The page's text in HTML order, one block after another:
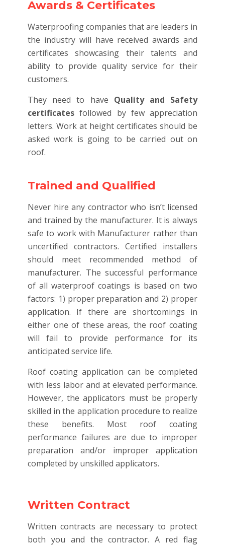
Awards & Certificates
Waterproofing companies that are leaders in
the industry will have received awards and
certificates showcasing their talents and
ability to provide quality service for their
customers.
They need to have Quality and Safety
certificates followed by few appreciation
letters. Work at height certificates should be
asked work is going to be carried out on
roof.
Trained and Qualified
Never hire any contractor who isn’t licensed
and trained by the manufacturer. It is always
safe to work with Manufacturer rather than
uncertified contractors. Certified installers
should meet recommended method of
manufacturer. The successful performance
of all waterproof coatings is based on two
factors: 1) proper preparation and 2) proper
application. If there are shortcomings in
either one of these areas, the roof coating
will fail to provide performance for its
anticipated service life.
Roof coating application can be completed
with less labor and at elevated performance.
However, the applicators must be properly
skilled in the application procedure to realize
these benefits. Most roof coating
performance failures are due to improper
preparation and/or improper application
completed by unskilled applicators.
Written Contract
Written contracts are necessary to protect
both you and the contractor. A red flag